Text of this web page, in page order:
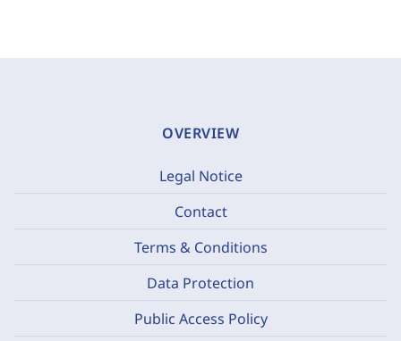
OVERVIEW
Legal Notice
Contact
Terms & Conditions
Data Protection
Public Access Policy